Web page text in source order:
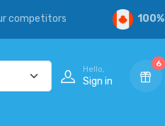
competitors 100%
Hello,
Sign in
6